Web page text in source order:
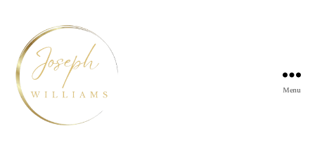
Menu